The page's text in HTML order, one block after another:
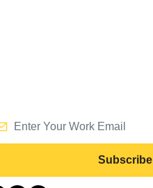
Subscribe